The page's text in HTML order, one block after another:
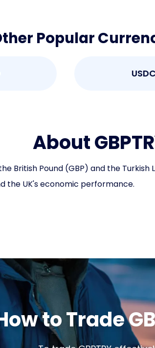
Popular
USDCHF
About
British Pound (GBP) and the Turkish
the UK's economic performance.
to Trade